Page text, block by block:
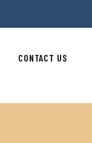
CONTACT US